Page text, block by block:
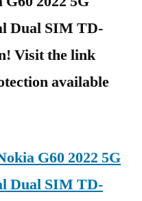
Dual SIM TD-
Visit the link
available
G60 2022 5G
Dual SIM TD-